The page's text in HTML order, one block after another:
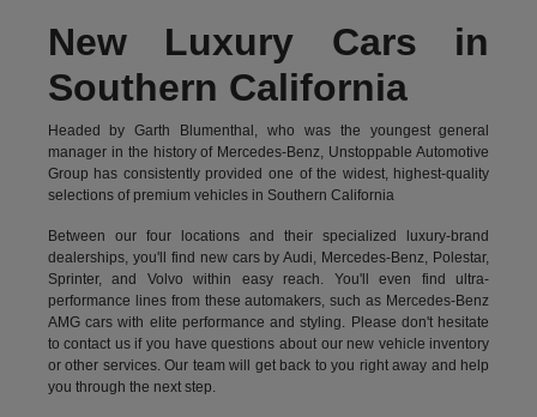
New Luxury Cars in
Southern California
Headed by Garth Blumenthal, who was the youngest general
manager in the history of Mercedes-Benz, Unstoppable Automotive
Group has consistently provided one of the widest, highest-quality
selections of premium vehicles in Southern California
Between our four locations and their specialized luxury-brand
dealerships, you'll find new cars by Audi, Mercedes-Benz, Polestar,
Sprinter, and Volvo within easy reach. You'll even find ultra-
performance lines from these automakers, such as Mercedes-Benz
AMG cars with elite performance and styling. Please don't hesitate
tocontact usif you have questions about our new vehicle inventory
or other services. Our team will get back to you right away and help
you through the next step.